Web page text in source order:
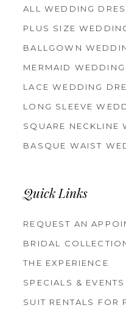
ALL WEDDING
PLUS SIZE
BALLGOWN
MERMAID WEDDING
LACE WEDDING
LONG SLEEVE
SQUARE NECKLINE
BASQUE WAIST
Quick Links
REQUEST AN
BRIDAL
THE EXPERIENCE
SPECIALS & EVENTS
SUIT RENTALS FOR